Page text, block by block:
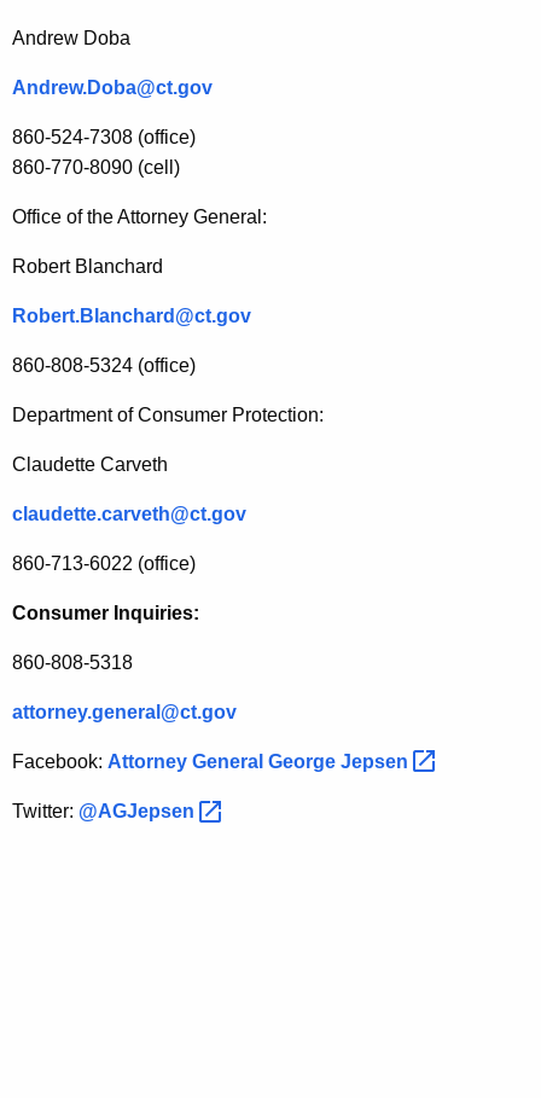
Andrew Doba
Andrew.Doba@ct.gov
860-524-7308 (office)
860-770-8090 (cell)
Office of the Attorney General:
Robert Blanchard
Robert.Blanchard@ct.gov
860-808-5324 (office)
Department of Consumer Protection:
Claudette Carveth
claudette.carveth@ct.gov
860-713-6022 (office)
Consumer Inquiries:
860-808-5318
attorney.general@ct.gov
Facebook: Attorney General George Jepsen
Twitter: @AGJepsen